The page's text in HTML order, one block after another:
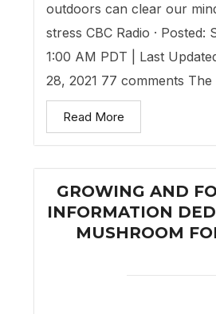
outdoors can clear our
stress CBC Radio · Posted:
1:00 AM PDT | Last
28, 2021 77 comments The
Read More
GROWING AND
INFORMATION
MUSHROOM